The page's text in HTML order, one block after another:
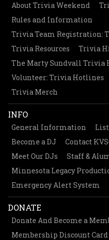
About Trivia Weekend
Rules and Information
Trivia Team Registration:
Trivia Resources
Trivia
The Marty Sundvall Trivia
Volunteer: Trivia Hotlines
Trivia Merch
INFO
General Information
Become a DJ
Contact
Meet Our DJs
Staff &
Minnesota Legacy
Emergency Alert System
DONATE
Donate And Become a
Membership Discount Card